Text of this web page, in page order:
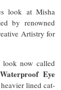
look at Misha
by renowned
Artistry for
look now called
Eye
lined cat-